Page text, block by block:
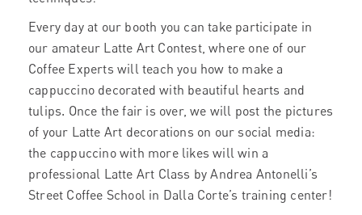
Every day at our booth you can take participate in
our amateur Latte Art Contest, where one of our
Coffee Experts will teach you how to make a
cappuccino decorated with beautiful hearts and
tulips. Once the fair is over, we will post the pictures
of your Latte Art decorations on our social media:
the cappuccino with more likes will win a
professional Latte Art Class by Andrea Antonelli’s
Street Coffee School in Dalla Corte’s training center!